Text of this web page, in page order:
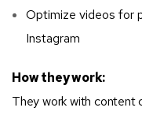
Optimize videos for
Instagram
How they work:
They work with content